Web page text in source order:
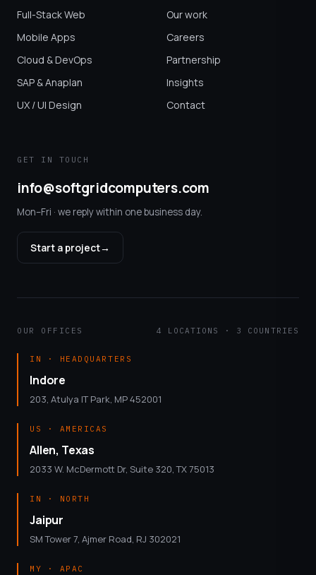
Full-Stack Web
Mobile Apps
Cloud & DevOps
SAP & Anaplan
UX / UI Design
Our work
Careers
Partnership
Insights
Contact
GET IN TOUCH
info@softgridcomputers.com
Mon–Fri · we reply within one business day.
Start a project→
OUR OFFICES 4 LOCATIONS · 3 COUNTRIES
IN · HEADQUARTERS
Indore
203, Atulya IT Park, MP 452001
US · AMERICAS
Allen, Texas
2033 W. McDermott Dr, Suite 320, TX 75013
IN · NORTH
Jaipur
SM Tower 7, Ajmer Road, RJ 302021
MY · APAC